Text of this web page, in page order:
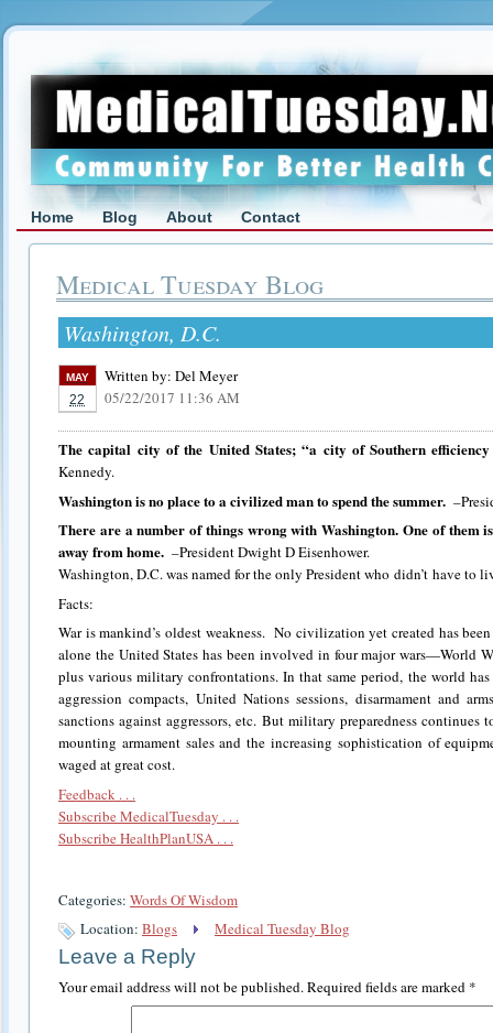
Home Blog About Contact
Medical Tuesday Blog
Washington, D.C.
MAY
22
Written by: Del Meyer
05/22/2017 11:36 AM
The capital city of the United States; “a city of Southern
Kennedy.
Washington is no place to a civilized man to spend the summer.
There are a number of things wrong with Washington. One of them
away from home. –President Dwight D Eisenhower.
Washington, D.C. was named for the only President who didn’t have to
Facts:
War is mankind’s oldest weakness. No civilization yet created has
alone the United States has been involved in four major wars—World
plus various military confrontations. In that same period, the world
aggression compacts, United Nations sessions, disarmament and
sanctions against aggressors, etc. But military preparedness
mounting armament sales and the increasing sophistication of
waged at great cost.
Feedback . . .
Subscribe MedicalTuesday . . .
Subscribe HealthPlanUSA . . .
Categories: Words Of Wisdom
Location: Blogs Medical Tuesday Blog
Leave a Reply
Your email address will not be published.Required fields are marked *